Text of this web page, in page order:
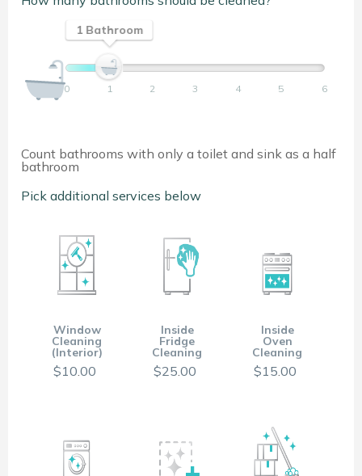
1 Bathroom
0 1 2 3 4 5 6
Count bathrooms with only a toilet and sink as a half
bathroom
Pick additional services below
Window
Cleaning
(Interior)
$10.00
Inside
Fridge
Cleaning
$25.00
Inside
Oven
Cleaning
$15.00